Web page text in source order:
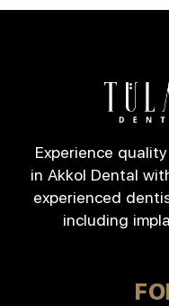
Experience
in Akkol Dental
experienced
including